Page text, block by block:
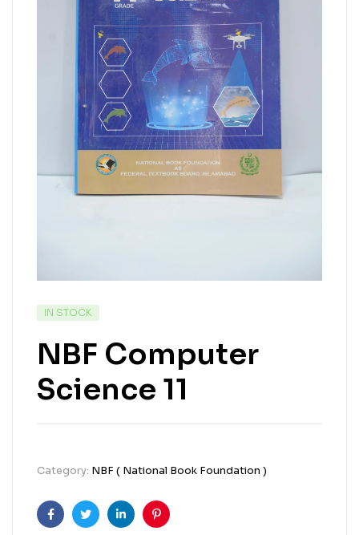
IN STOCK
NBF Computer
Science 11
Category: NBF ( National Book Foundation )
FacebookTwitterLinkedinPinterest